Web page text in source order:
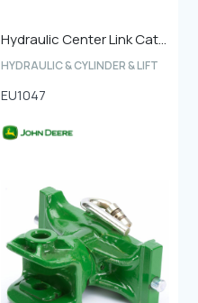
Hydraulic Center Link Cat-4
HYDRAULIC & CYLINDER & LIFT
EU1047